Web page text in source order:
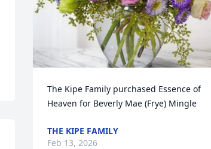
The Kipe Family purchased Essence of
Heaven for Beverly Mae (Frye) Mingle
THE KIPE FAMILY
Feb 13, 2026